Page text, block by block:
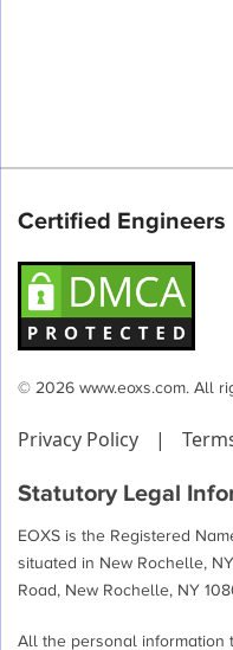
Certified Engineers
© 2026 www.eoxs.com. All
Privacy Policy |
Statutory Legal
EOXS is the Registered
situated in New Rochelle,
Road, New Rochelle, NY
All the personal information